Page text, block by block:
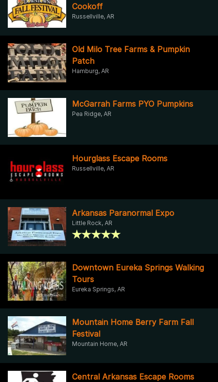
Cookoff
Russellville, AR
Old Milo Tree Farms & Pumpkin
Patch
Hamburg, AR
McGarrah Farms PYO Pumpkins
Pea Ridge, AR
Hourglass Escape Rooms
Russellville, AR
Arkansas Paranormal Expo
Little Rock, AR
Downtown Eureka Springs Walking
Tours
Eureka Springs, AR
Mountain Home Berry Farm Fall
Festival
Mountain Home, AR
Central Arkansas Escape Rooms